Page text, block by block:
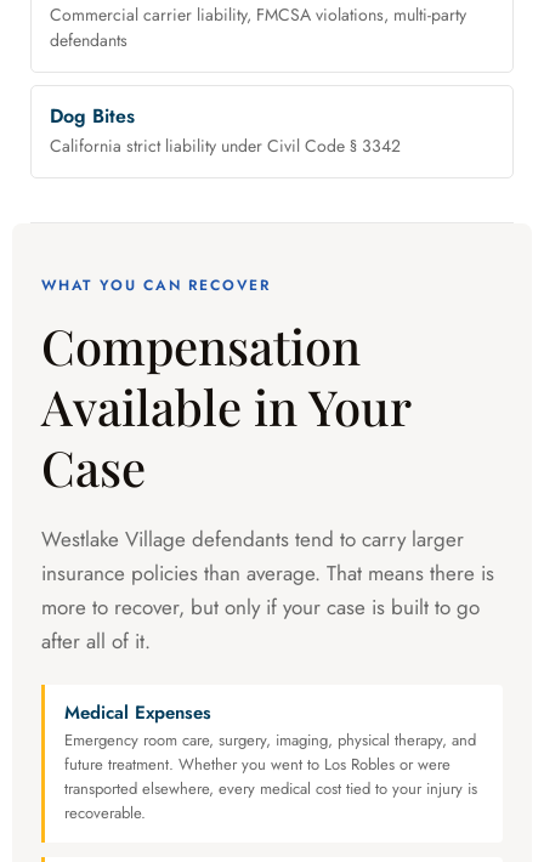
Commercial carrier liability, FMCSA violations, multi-party
defendants
Dog Bites
California strict liability under Civil Code § 3342
WHAT YOU CAN RECOVER
Compensation
Available in Your
Case
Westlake Village defendants tend to carry larger
insurance policies than average. That means there is
more to recover, but only if your case is built to go
after all of it.
Medical Expenses
Emergency room care, surgery, imaging, physical therapy, and
future treatment. Whether you went to Los Robles or were
transported elsewhere, every medical cost tied to your injury is
recoverable.